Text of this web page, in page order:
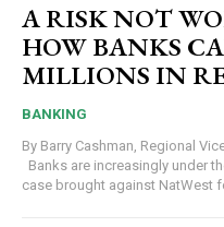
A RISK NOT
HOW BANKS
MILLIONS IN
BANKING
By Barry Cashman, Regional
case brought against NatWest